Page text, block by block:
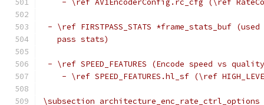
- \ref AV1EncoderConfig.rc_cfg (\ref
- \ref FIRSTPASS_STATS *frame_stats_buf
   pass stats)
- \ref SPEED_FEATURES (Encode speed vs
- \ref SPEED_FEATURES.hl_sf (\ref
\subsection architecture_enc_rate_ctrl_options